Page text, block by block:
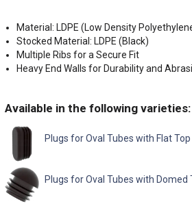
Material: LDPE (Low Density
Stocked Material: LDPE (Black)
Multiple Ribs for a Secure Fit
Heavy End Walls for Durability and
Available in the following varieties:
Plugs for Oval Tubes with Flat Top
Plugs for Oval Tubes with Domed